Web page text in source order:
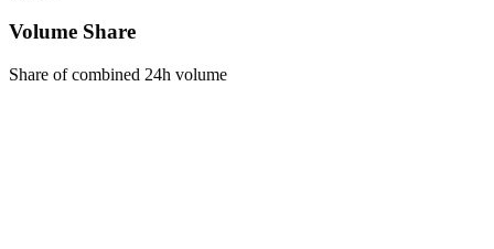
Volume Share
Share of combined 24h volume